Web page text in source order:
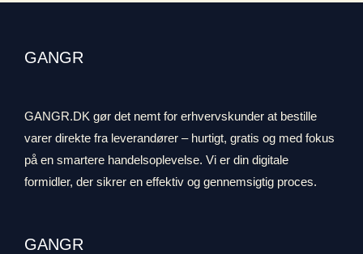
GANGR
GANGR.DK gør det nemt for erhvervskunder at bestille
varer direkte fra leverandører – hurtigt, gratis og med fokus
på en smartere handelsoplevelse. Vi er din digitale
formidler, der sikrer en effektiv og gennemsigtig proces.
GANGR